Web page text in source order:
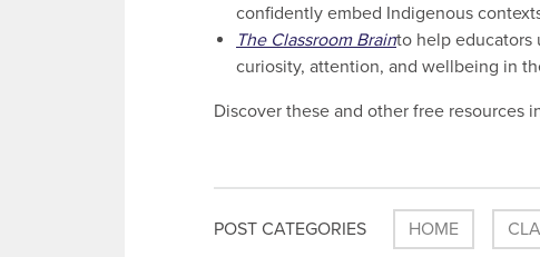
confidently embed Indigenous
The Classroom Brainto help educators
curiosity, attention, and wellbeing in
Discover these and other free resources
POST CATEGORIES HOME